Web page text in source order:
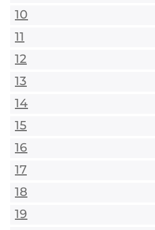
10
11
12
13
14
15
16
17
18
19